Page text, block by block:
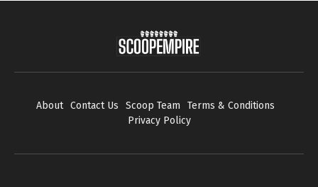
About Contact Us Scoop Team
Terms & Conditions
Privacy Policy